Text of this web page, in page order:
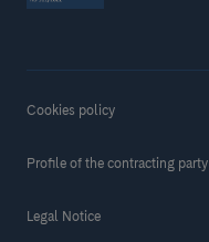
Cookies policy
Profile of the contracting party
Legal Notice